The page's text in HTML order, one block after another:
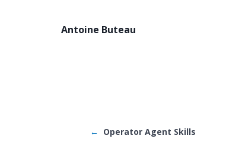
Antoine Buteau
Operator Agent Skills